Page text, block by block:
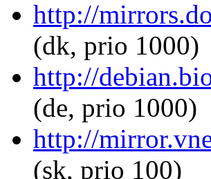
http://
(dk, prio 1000)
http://
(de, prio 1000)
http://
(sk, prio 100)